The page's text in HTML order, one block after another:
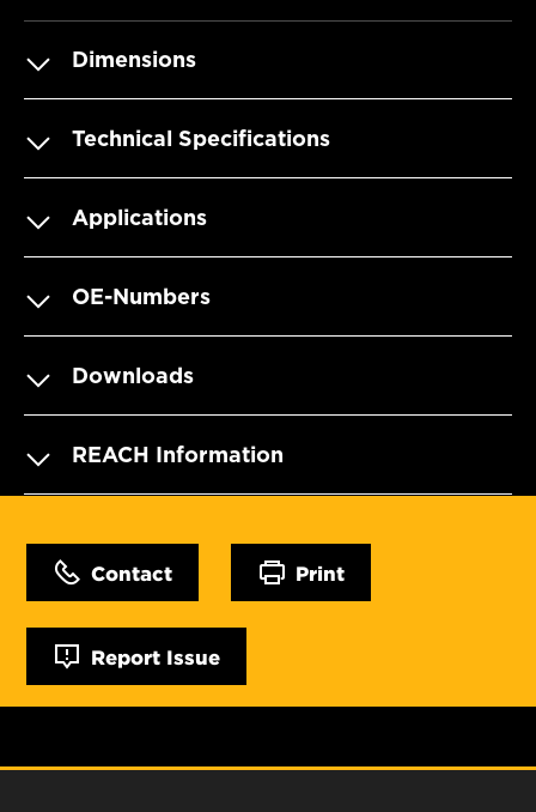
Dimensions
Technical Specifications
Applications
OE-Numbers
Downloads
REACH Information
Contact Print
Report Issue